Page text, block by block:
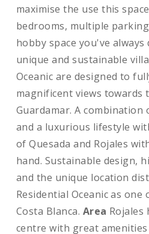
maximise the use this
bedrooms, multiple
hobby space you've always
unique and sustainable
Oceanic are designed to
magnificent views towards
Guardamar. A combination
and a luxurious lifestyle
of Quesada and Rojales
hand. Sustainable design,
and the unique location
Residential Oceanic as
Costa Blanca. Area Rojales
centre with great amenities